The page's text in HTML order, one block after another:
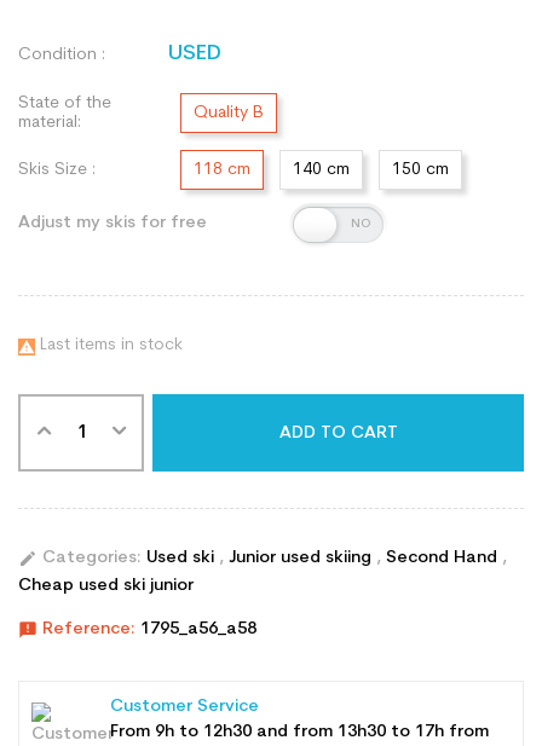
Condition : USED
State of the
material:
Quality B
Skis Size : 118 cm 140 cm 150 cm
Adjust my skis for free
 Last items in stock
ADD TO CART
edit Categories: Used ski , Junior used skiing , Second Hand ,
Cheap used ski junior
announcement Reference: 1795_a56_a58
Customer Service
From 9h to 12h30 and from 13h30 to 17h from